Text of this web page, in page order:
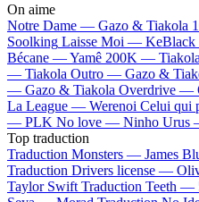
On aime
Notre Dame — Gazo & Tiakola
Soolking Laisse Moi — KeBlack
Bécane —Yamê 200K — Tiakola
— Tiakola Outro — Gazo &
— Gazo & Tiakola Overdrive —
La League — Werenoi Celui qui
— PLK No love — Ninho Urus
Top traduction
Traduction Monsters — James
Traduction Drivers license —
Taylor Swift Traduction Teeth —